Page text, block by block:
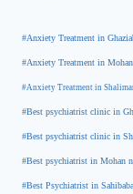
#Anxiety Treatment in
#Anxiety Treatment in
#Anxiety Treatment in
#Best psychiatrist clinic in
#Best psychiatrist clinic in
#Best psychiatrist in Mohan
#Best Psychiatrist in